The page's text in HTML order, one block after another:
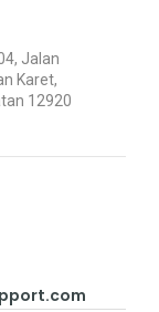
Jalan
Karet,
12920